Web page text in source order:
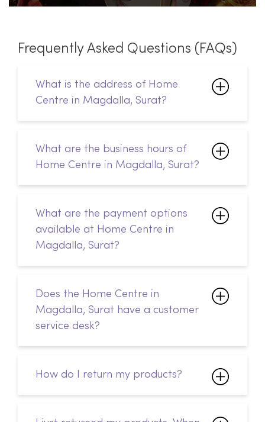
Frequently Asked Questions (FAQs)
What is the address of Home
Centre in Magdalla, Surat?
What are the business hours of
Home Centre in Magdalla, Surat?
What are the payment options
available at Home Centre in
Magdalla, Surat?
Does the Home Centre in
Magdalla, Surat have a customer
service desk?
How do I return my products?